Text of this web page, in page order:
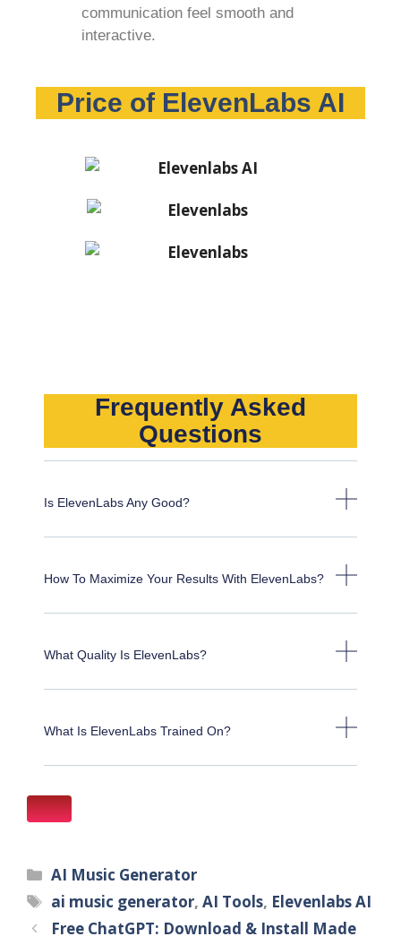
communication feel smooth and
interactive.
Price of ElevenLabs AI
Frequently Asked
Questions
Is ElevenLabs Any Good?
How To Maximize Your Results With ElevenLabs?
What Quality Is ElevenLabs?
What Is ElevenLabs Trained On?
AI Music Generator
ai music generator,AI Tools, Elevenlabs AI
Free ChatGPT: Download & Install Made